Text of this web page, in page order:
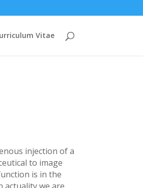
Vitae
injection of a
to image
is in the